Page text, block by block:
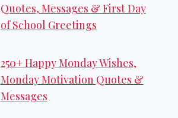
Quotes, Messages & First Day
of School Greetings
250+ Happy Monday Wishes,
Monday Motivation Quotes &
Messages